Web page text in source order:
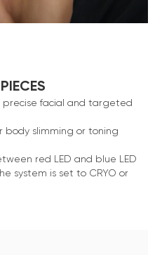
precise facial and targeted
body slimming or toning
red LED and blue LED
system is set to CRYO or